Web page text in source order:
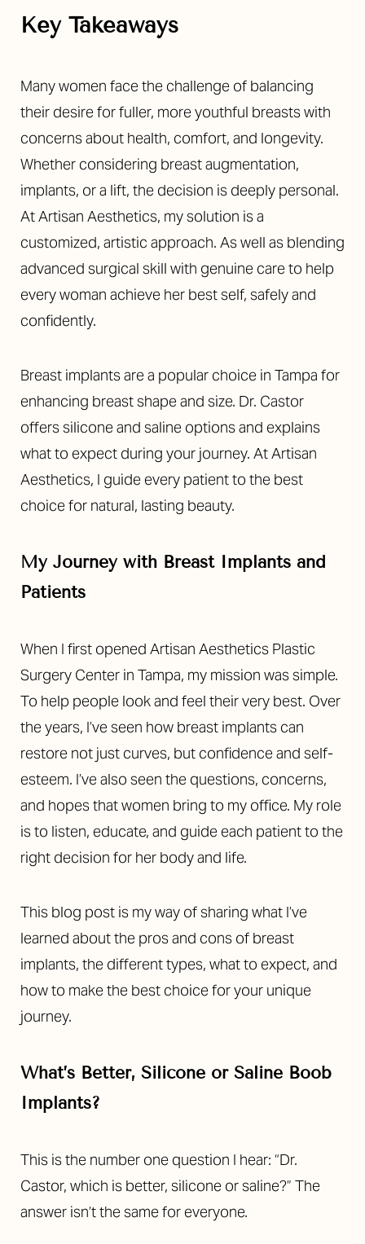
Key Takeaways
Many women face the challenge of balancing
their desire for fuller, more youthful breasts with
concerns about health, comfort, and longevity.
Whether considering breast augmentation,
implants, or a lift, the decision is deeply personal.
At Artisan Aesthetics, my solution is a
customized, artistic approach. As well as blending
advanced surgical skill with genuine care to help
every woman achieve her best self, safely and
confidently.
Breast implants are a popular choice in Tampa for
enhancing breast shape and size. Dr. Castor
offers silicone and saline options and explains
what to expect during your journey. At Artisan
Aesthetics, I guide every patient to the best
choice for natural, lasting beauty.
My Journey with Breast Implants and
Patients
When I first opened Artisan Aesthetics Plastic
Surgery Center in Tampa, my mission was simple.
To help people look and feel their very best. Over
the years, I’ve seen how breast implants can
restore not just curves, but confidence and self-
esteem. I’ve also seen the questions, concerns,
and hopes that women bring to my office. My role
is to listen, educate, and guide each patient to the
right decision for her body and life.
This blog post is my way of sharing what I’ve
learned about the pros and cons of breast
implants, the different types, what to expect, and
how to make the best choice for your unique
journey.
What’s Better, Silicone or Saline Boob
Implants?
This is the number one question I hear: “Dr.
Castor, which is better, silicone or saline?” The
answer isn’t the same for everyone.
◑
Contrast Mode Highlight Links